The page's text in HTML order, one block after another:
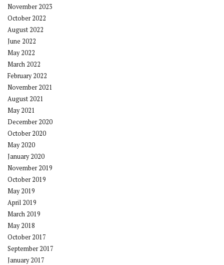
November 2023
October 2022
August 2022
June 2022
May 2022
March 2022
February 2022
November 2021
August 2021
May 2021
December 2020
October 2020
May 2020
January 2020
November 2019
October 2019
May 2019
April 2019
March 2019
May 2018
October 2017
September 2017
January 2017